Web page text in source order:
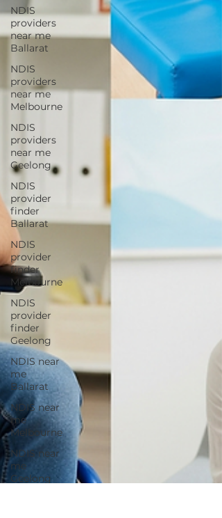
NDIS
providers
near me
Ballarat
NDIS
providers
near me
Melbourne
NDIS
providers
near me
Geelong
NDIS
provider
finder
Ballarat
NDIS
provider
finder
Melbourne
NDIS
provider
finder
Geelong
NDIS near
me
Ballarat
NDIS near
me
Melbourne
NDIS near
me
Geelong